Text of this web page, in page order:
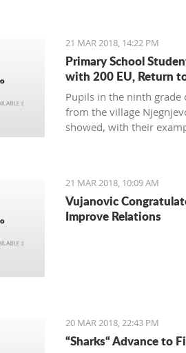
21 MAR 2018, 14:22 PM
Primary School
with 200 EU, Return
Pupils in the ninth grade
from the village
showed, with their
21 MAR 2018, 10:09 AM
Vujanovic
Improve Relations
20 MAR 2018, 22:43 PM
“Sharks“ Advance to